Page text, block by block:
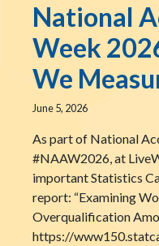
National
Week
We
June 5, 2026
As part of National
#NAAW2026, at
important Statistics
report: “Examining
Overqualification
https://